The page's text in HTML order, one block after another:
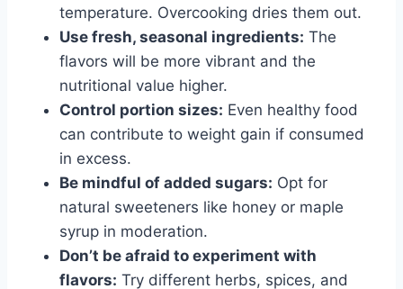
temperature. Overcooking dries them out.
Use fresh, seasonal ingredients: The
flavors will be more vibrant and the
nutritional value higher.
Control portion sizes: Even healthy food
can contribute to weight gain if consumed
in excess.
Be mindful of added sugars: Opt for
natural sweeteners like honey or maple
syrup in moderation.
Don’t be afraid to experiment with
flavors: Try different herbs, spices, and